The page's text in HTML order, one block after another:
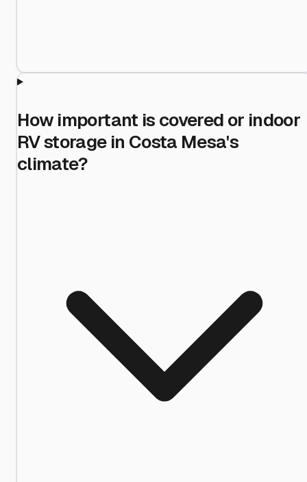
How important is covered or indoor
RV storage in Costa Mesa's
climate?